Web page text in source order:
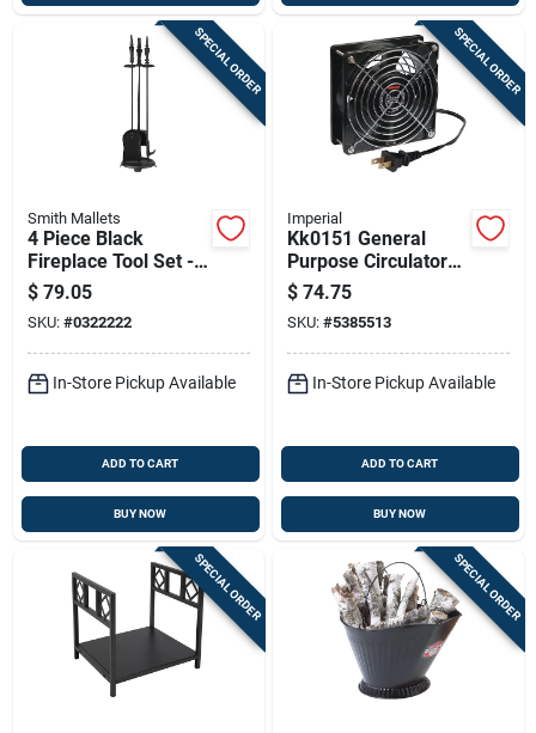
SPECIAL ORDER
Smith Mallets
4 Piece Black
Fireplace Tool Set -
Heavy-duty
Construction,
Antique Bronze
Finish
$ 79.05
SKU: #0322222
In-Store Pickup Available
ADD TO CART
BUY NOW
SPECIAL ORDER
Imperial
Kk0151 General
Purpose Circulator
Fan - 5" X 5" Extra
Quiet
$ 74.75
SKU: #5385513
In-Store Pickup Available
ADD TO CART
BUY NOW
SPECIAL ORDER SPECIAL ORDER